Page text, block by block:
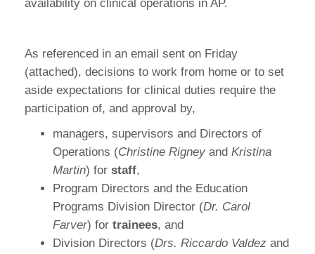
availability on clinical operations in AP.
As referenced in an email sent on Friday
(attached), decisions to work from home or to set
aside expectations for clinical duties require the
participation of, and approval by,
managers, supervisors and Directors of
Operations (Christine Rigney and Kristina
Martin) for staff,
Program Directors and the Education
Programs Division Director (Dr. Carol
Farver) for trainees, and
Division Directors (Drs. Riccardo Valdez and